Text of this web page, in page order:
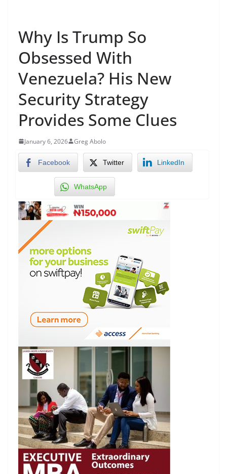
Why Is Trump So
Obsessed With
Venezuela? His New
Security Strategy
Provides Some Clues
January 6, 2026 Greg Abolo
Facebook Twitter LinkedIn
WhatsApp